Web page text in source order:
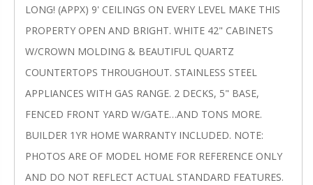
LONG! (APPX) 9' CEILINGS ON EVERY LEVEL MAKE THIS
PROPERTY OPEN AND BRIGHT. WHITE 42" CABINETS
W/CROWN MOLDING & BEAUTIFUL QUARTZ
COUNTERTOPS THROUGHOUT. STAINLESS STEEL
APPLIANCES WITH GAS RANGE. 2 DECKS, 5" BASE,
FENCED FRONT YARD W/GATE…AND TONS MORE.
BUILDER 1YR HOME WARRANTY INCLUDED. NOTE:
PHOTOS ARE OF MODEL HOME FOR REFERENCE ONLY
AND DO NOT REFLECT ACTUAL STANDARD FEATURES.